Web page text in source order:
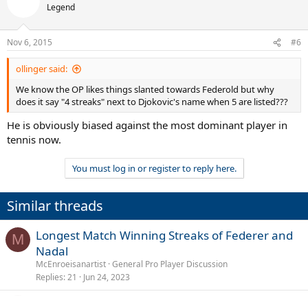
n
s
:
Legend
Nov 6, 2015 #6
ollinger said:
We know the OP likes things slanted towards Federold but why
does it say "4 streaks" next to Djokovic's name when 5 are listed???
He is obviously biased against the most dominant player in
tennis now.
You must log in or register to reply here.
Similar threads
M
Longest Match Winning Streaks of Federer and
Nadal
McEnroeisanartist General Pro Player Discussion
Replies 21 Jun 24, 2023